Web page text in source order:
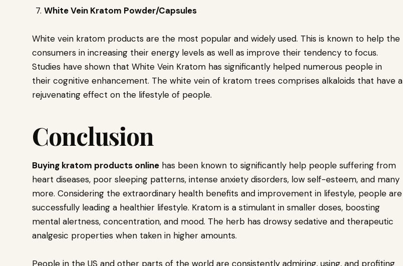
White Vein Kratom Powder/Capsules
White vein kratom products are the most popular and widely used. This is known to help the
consumers in increasing their energy levels as well as improve their tendency to focus.
Studies have shown that White Vein Kratom has significantly helped numerous people in
their cognitive enhancement. The white vein of kratom trees comprises alkaloids that have a
rejuvenating effect on the lifestyle of people.
Conclusion
Buying kratom products online has been known to significantly help people suffering from
heart diseases, poor sleeping patterns, intense anxiety disorders, low self-esteem, and many
more. Considering the extraordinary health benefits and improvement in lifestyle, people are
successfully leading a healthier lifestyle. Kratom is a stimulant in smaller doses, boosting
mental alertness, concentration, and mood. The herb has drowsy sedative and therapeutic
analgesic properties when taken in higher amounts.
People in the US and other parts of the world are consistently admiring, using, and profiting